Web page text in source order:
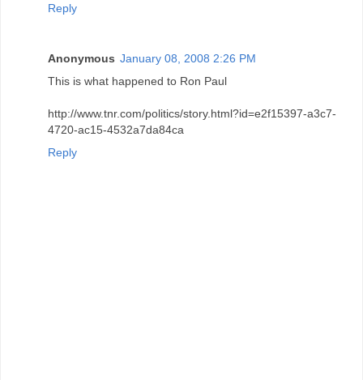
Reply
Anonymous January 08, 2008 2:26 PM
This is what happened to Ron Paul
http://www.tnr.com/politics/story.html?id=e2f15397-a3c7-
4720-ac15-4532a7da84ca
Reply